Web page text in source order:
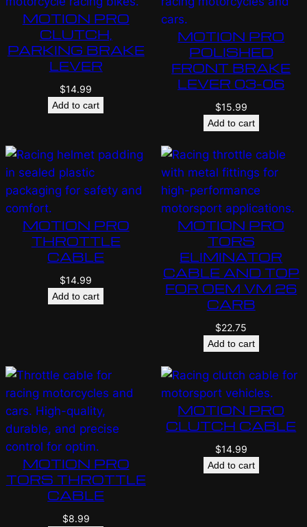
MOTION PRO
CLUTCH,
PARKING BRAKE
LEVER
$14.99
Add to cart
MOTION PRO
POLISHED
FRONT BRAKE
LEVER 03-06
$15.99
Add to cart
MOTION PRO
THROTTLE
CABLE
$14.99
Add to cart
MOTION PRO
TORS
ELIMINATOR
CABLE AND TOP
FOR OEM VM 26
CARB
$22.75
Add to cart
MOTION PRO
TORS THROTTLE
CABLE
$8.99
MOTION PRO
CLUTCH CABLE
$14.99
Add to cart